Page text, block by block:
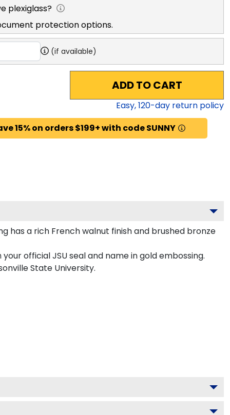
plexiglass?
protection options.
(if available)
ADD TO CART
Easy,120-day return policy
15% on orders $199+ with code SUNNY
has a rich French walnut finish and brushed bronze
official JSU seal and name in gold embossing.
State University.